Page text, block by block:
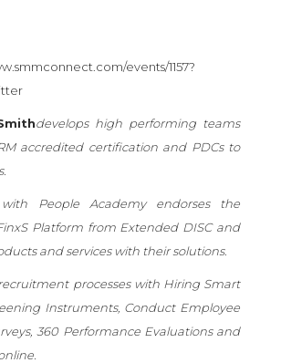
events/1157?
develops high performing teams
accredited certification and PDCs to
with People Academy endorses the
Platform from Extended DISC and
and services with their solutions.
processes with Hiring Smart
Instruments, Conduct Employee
360 Performance Evaluations and